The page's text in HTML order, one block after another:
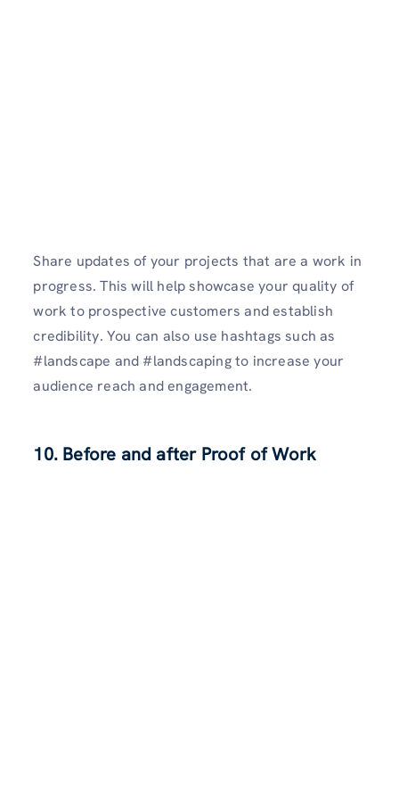
Share updates of your projects that are a work in
progress. This will help showcase your quality of
work to prospective customers and establish
credibility. You can also use hashtags such as
#landscape and #landscaping to increase your
audience reach and engagement.
10. Before and after Proof of Work